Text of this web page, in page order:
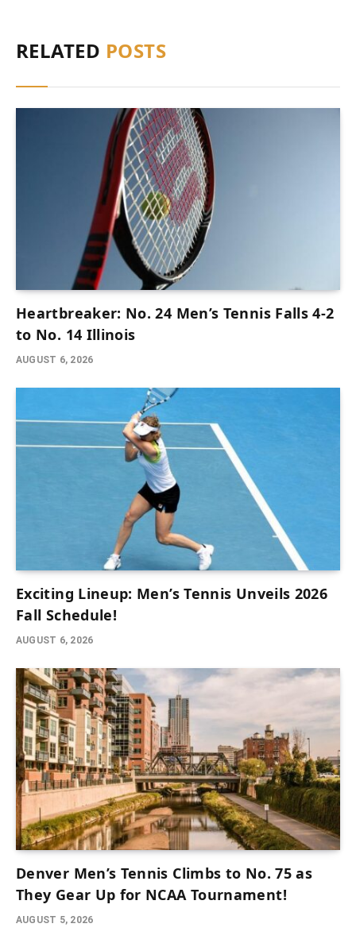
RELATED POSTS
Heartbreaker: No. 24 Men’s Tennis Falls 4-2
to No. 14 Illinois
AUGUST 6, 2026
Exciting Lineup: Men’s Tennis Unveils 2026
Fall Schedule!
AUGUST 6, 2026
Denver Men’s Tennis Climbs to No. 75 as
They Gear Up for NCAA Tournament!
AUGUST 5, 2026